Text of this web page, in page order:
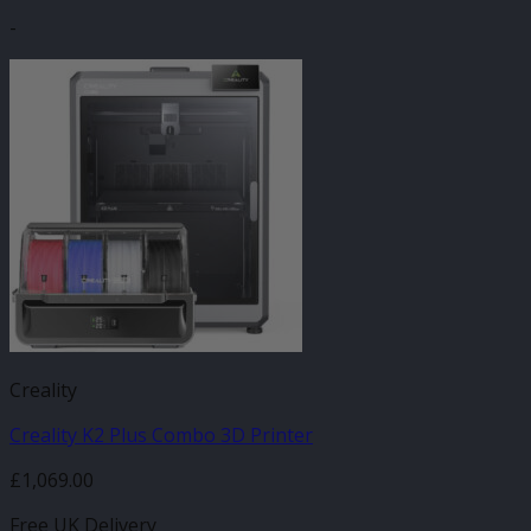
-
Creality
Creality K2 Plus Combo 3D Printer
£1,069.00
Free UK Delivery